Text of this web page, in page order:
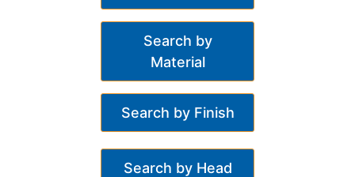
Search by
Material
Search by Finish
Search by Head